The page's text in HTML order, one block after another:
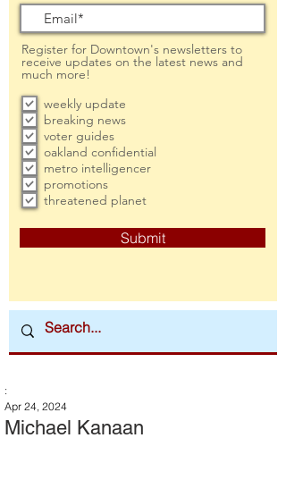
Register for Downtown's newsletters to
receive updates on the latest news and
much more!
weekly update
breaking news
voter guides
oakland confidential
metro intelligencer
promotions
threatened planet
Submit
Michael Kanaan
:
Apr 24, 2024